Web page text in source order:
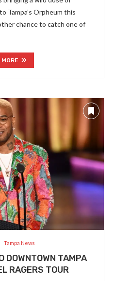
Tampa’s Orpheum this
chance to catch one of
MORE
Tampa News
DOWNTOWN TAMPA
RAGERS TOUR